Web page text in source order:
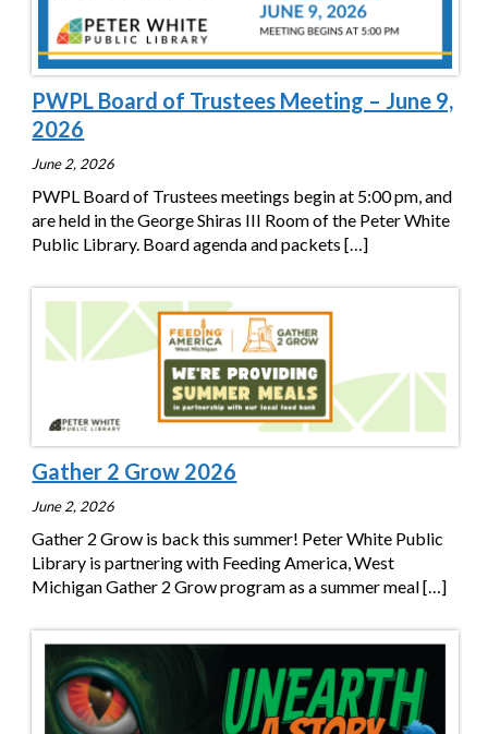
PWPL Board of Trustees Meeting – June 9,
2026
June 2, 2026
PWPL Board of Trustees meetings begin at 5:00 pm, and
are held in the George Shiras III Room of the Peter White
Public Library. Board agenda and packets[…]
Gather 2 Grow 2026
June 2, 2026
Gather 2 Grow is back this summer! Peter White Public
Library is partnering with Feeding America, West
Michigan Gather 2 Grow program as a summer meal[…]